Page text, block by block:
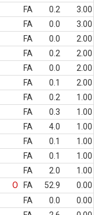
FA 0.2
3.00
FA 0.0
3.00
FA 0.0
2.00
FA 0.2
2.00
FA 0.0
2.00
FA 0.1
2.00
FA 0.2
1.00
FA 0.3
1.00
FA 4.0
1.00
FA 0.1
1.00
FA 0.1
1.00
FA 2.0
1.00
O FA 52.9
0.00
FA 0.0
0.00